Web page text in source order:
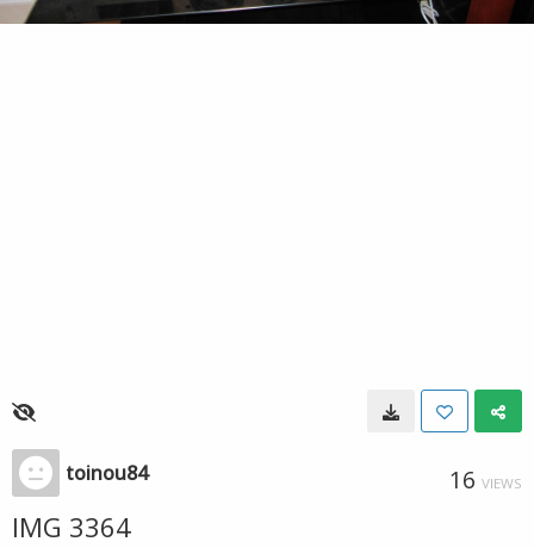
toinou84 16 VIEWS
IMG 3364